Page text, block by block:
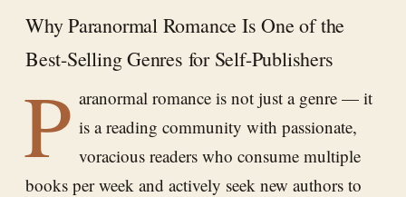
Why Paranormal Romance Is One of the
Best-Selling Genres for Self-Publishers
P aranormal romance is not just a genre — it
is a reading community with passionate,
voracious readers who consume multiple
books per week and actively seek new authors to